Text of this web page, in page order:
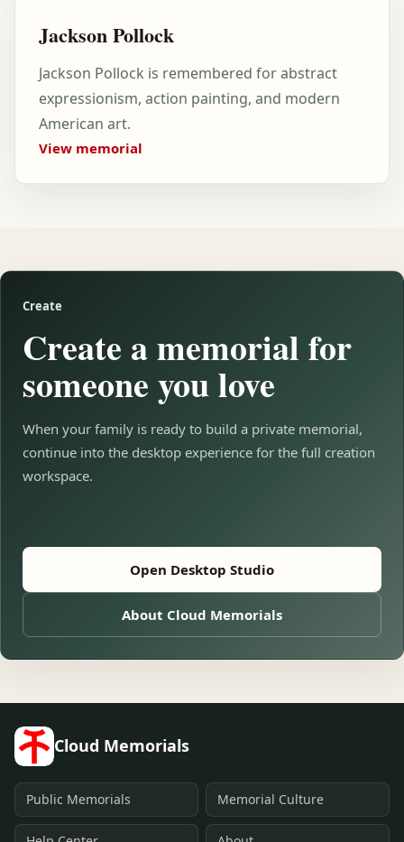
Jackson Pollock
Jackson Pollock is remembered for abstract
expressionism, action painting, and modern
American art.
View memorial
Create
Create a memorial for
someone you love
When your family is ready to build a private memorial,
continue into the desktop experience for the full creation
workspace.
Open Desktop Studio
About Cloud Memorials
Cloud Memorials
Public Memorials Memorial Culture